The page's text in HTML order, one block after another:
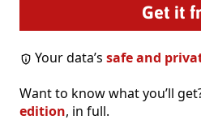
Your data’ssafe and
Want to know what you’ll
edition, in full.